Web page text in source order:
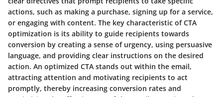
actions, such as making a purchase, signing up for a service,
or engaging with content. The key characteristic of CTA
optimization is its ability to guide recipients towards
conversion by creating a sense of urgency, using persuasive
language, and providing clear instructions on the desired
action. An optimized CTA stands out within the email,
attracting attention and motivating recipients to act
promptly, thereby increasing conversion rates and